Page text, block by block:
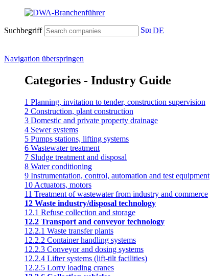
Suchbegriff DE
Navigation überspringen
Categories - Industry Guide
1 Planning, invitation to tender, construction supervision
2 Construction, plant construction
3 Domestic and private property drainage
4 Sewer systems
5 Pumps stations, lifting systems
6 Wastewater treatment
7 Sludge treatment and disposal
8 Water conditioning
9 Instrumentation, control, automation and test equipment
10 Actuators, motors
11 Treatment of wastewater from industry and commerce
12 Waste industry/disposal technology
12.1 Refuse collection and storage
12.2 Transport and conveyor technology
12.2.1 Waste transfer plants
12.2.2 Container handling systems
12.2.3 Conveyor and dosing systems
12.2.4 Lifter systems (lift-tilt facilities)
12.2.5 Lorry loading cranes